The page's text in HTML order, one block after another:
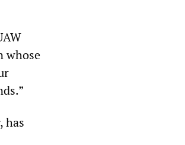
whose
has